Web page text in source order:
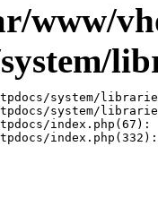
www/
system/
system/